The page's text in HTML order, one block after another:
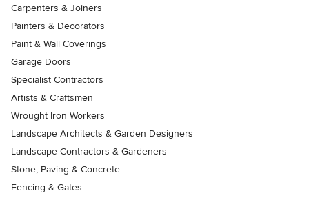
Carpenters & Joiners
Painters & Decorators
Paint & Wall Coverings
Garage Doors
Specialist Contractors
Artists & Craftsmen
Wrought Iron Workers
Landscape Architects & Garden Designers
Landscape Contractors & Gardeners
Stone, Paving & Concrete
Fencing & Gates